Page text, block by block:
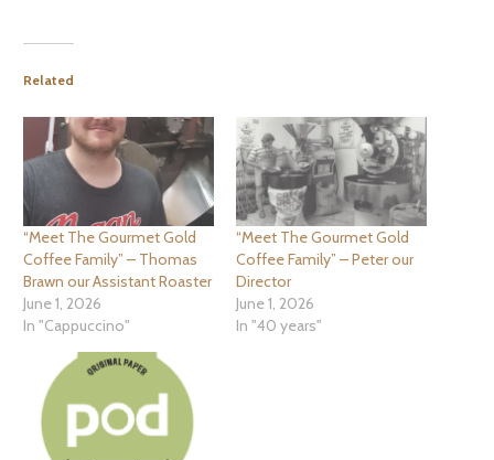
Related
“Meet The Gourmet Gold
Coffee Family” – Thomas
Brawn our Assistant Roaster
June 1, 2026
In "Cappuccino"
“Meet The Gourmet Gold
Coffee Family” – Peter our
Director
June 1, 2026
In "40 years"